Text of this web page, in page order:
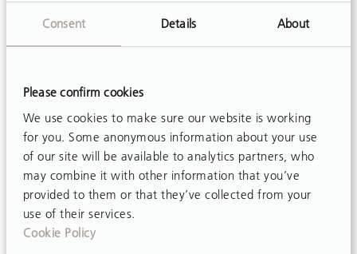
Consent Details About
Please confirm cookies
We use cookies to make sure our website is working
for you. Some anonymous information about your use
of our site will be available to analytics partners, who
may combine it with other information that you’ve
provided to them or that they’ve collected from your
use of their services.
Cookie Policy